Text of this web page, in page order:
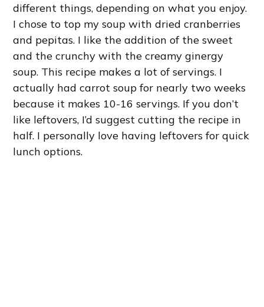
different things, depending on what you enjoy.
I chose to top my soup with dried cranberries
and pepitas. I like the addition of the sweet
and the crunchy with the creamy ginergy
soup. This recipe makes a lot of servings. I
actually had carrot soup for nearly two weeks
because it makes 10-16 servings. If you don’t
like leftovers, I’d suggest cutting the recipe in
half. I personally love having leftovers for quick
lunch options.